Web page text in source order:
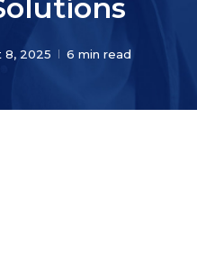
8, 2025 6 min read